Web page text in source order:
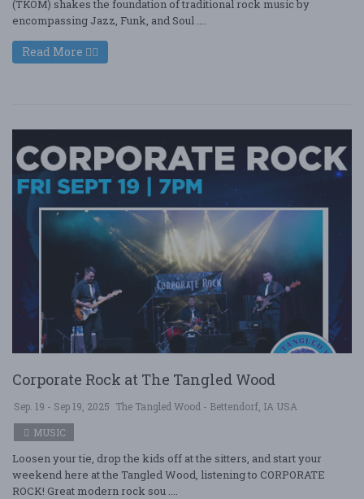
(TKOM) shakes the foundation of traditional rock music by
encompassing Jazz, Funk, and Soul ....
Read More
Corporate Rock at The Tangled Wood
Sep. 19 - Sep 19, 2025 The Tangled Wood - Bettendorf, IA USA
MUSIC
Loosen your tie, drop the kids off at the sitters, and start your
weekend here at the Tangled Wood, listening to CORPORATE
ROCK! Great modern rock sou ....